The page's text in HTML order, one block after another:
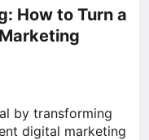
How to Turn a
by transforming
digital marketing